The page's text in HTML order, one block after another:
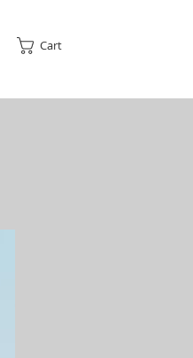
Cart